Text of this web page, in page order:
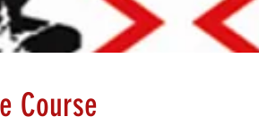
Course